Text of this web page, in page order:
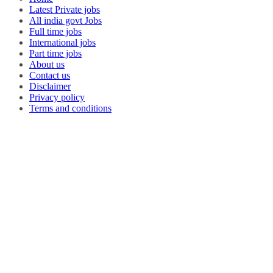
Latest Private jobs
All india govt Jobs
Full time jobs
International jobs
Part time jobs
About us
Contact us
Disclaimer
Privacy policy
Terms and conditions